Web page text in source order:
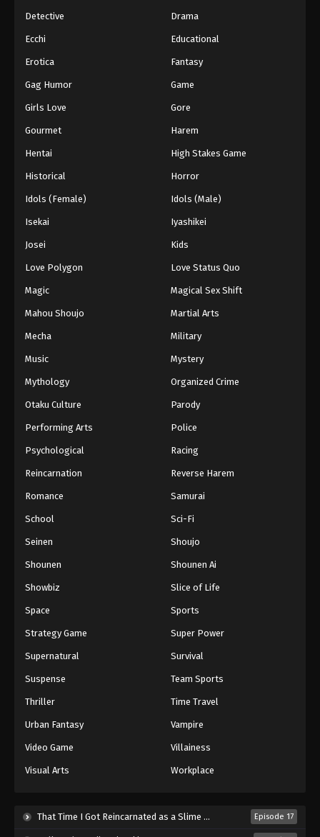
Detective Drama
Ecchi Educational
Erotica Fantasy
Gag Humor Game
Girls Love Gore
Gourmet Harem
Hentai High Stakes Game
Historical Horror
Idols (Female) Idols (Male)
Isekai Iyashikei
Josei Kids
Love Polygon Love Status Quo
Magic Magical Sex Shift
Mahou Shoujo Martial Arts
Mecha Military
Music Mystery
Mythology Organized Crime
Otaku Culture Parody
Performing Arts Police
Psychological Racing
Reincarnation Reverse Harem
Romance Samurai
School Sci-Fi
Seinen Shoujo
Shounen Shounen Ai
Showbiz Slice of Life
Space Sports
Strategy Game Super Power
Supernatural Survival
Suspense Team Sports
Thriller Time Travel
Urban Fantasy Vampire
Video Game Villainess
Visual Arts Workplace
That Time I Got Reincarnated as a Slime Season 4 (2026) Episode 17